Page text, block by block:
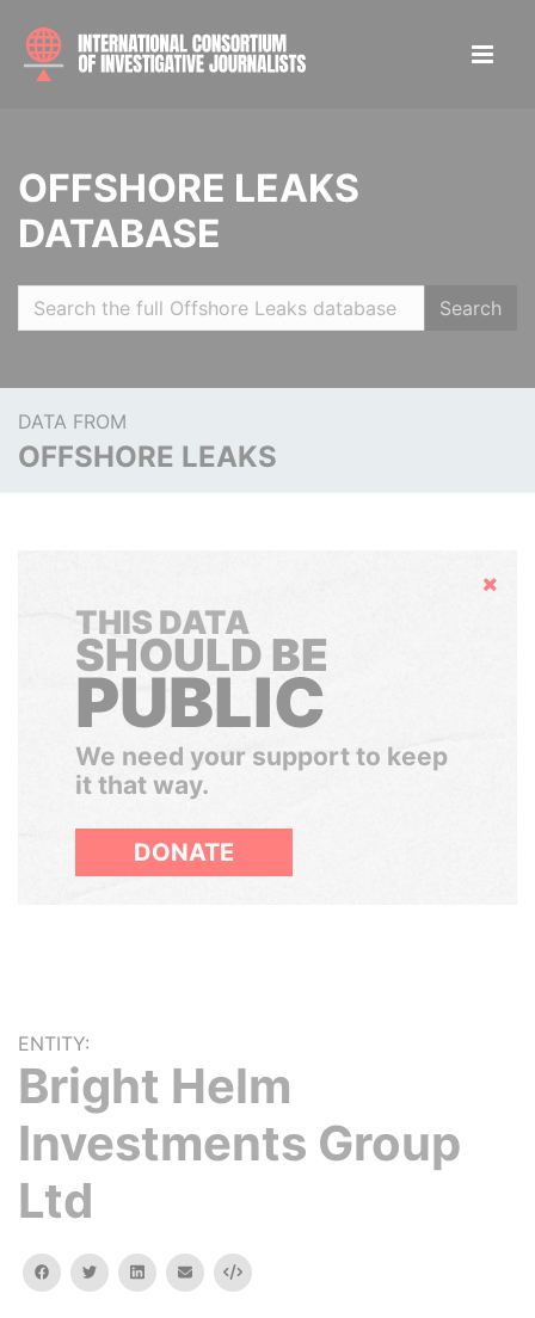
OFFSHORE LEAKS
DATABASE
Search
DATA FROM
OFFSHORE LEAKS
Hide
THIS DATA
SHOULD BE
PUBLIC
We need your support to keep
it that way.
DONATE
ENTITY:
Bright Helm
Investments Group
Ltd
facebooktwitterlinkedinemail Embed